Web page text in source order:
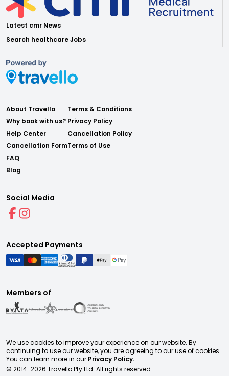
Latest cmr News
Search healthcare Jobs
About Travello
Why book with us?
Help Center
Cancellation Form
FAQ
Blog
Terms & Conditions
Privacy Policy
Cancellation Policy
Terms of Use
Social Media
Accepted Payments
Members of
We use cookies to improve your experience on our website. By
continuing to use our website, you are agreeing to our use of cookies.
You can learn more in our Privacy Policy.
© 2014-2026 Travello Pty Ltd. All rights reserved.